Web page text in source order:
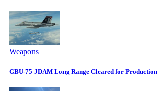
Weapons
GBU-75 JDAM Long Range Cleared for Production